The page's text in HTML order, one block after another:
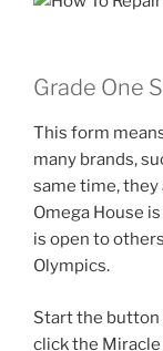
Grade One
This form
many brands,
same time,
Omega House
is open to
Olympics.
Start the button
click the Miracle